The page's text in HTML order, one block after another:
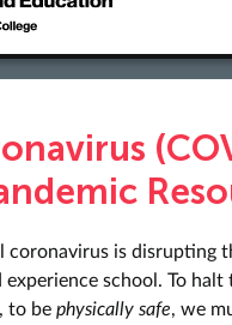
coronavirus is disrupting
experience school. To halt
to be physically safe, we